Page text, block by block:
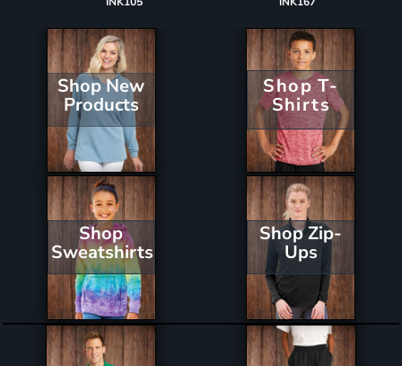
Shop New
Products
Shop T-
Shirts
Shop
Sweatshirts
Shop Zip-
Ups